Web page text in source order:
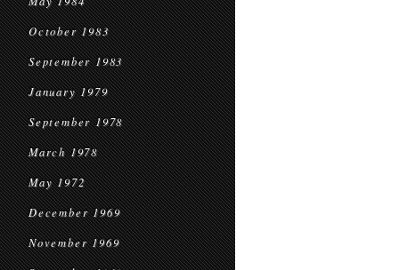
October 1983
September 1983
January 1979
September 1978
March 1978
May 1972
December 1969
November 1969